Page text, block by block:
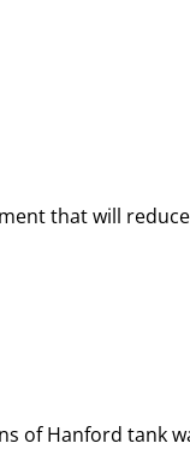
that will
of Hanford tank